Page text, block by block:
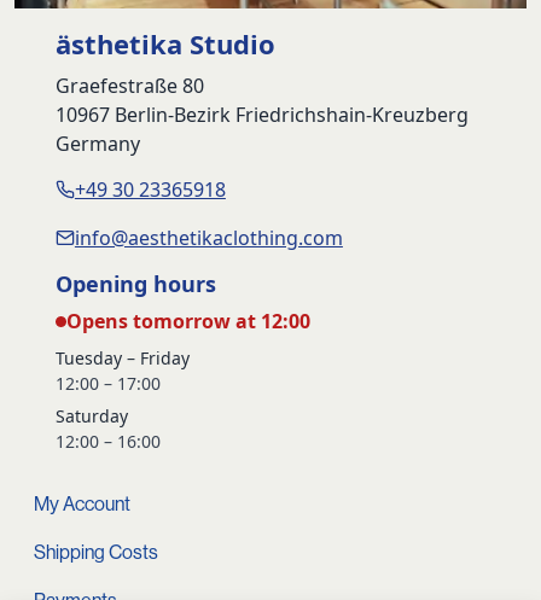
ästhetika Studio
Graefestraße 80
10967 Berlin-Bezirk Friedrichshain-Kreuzberg
Germany
+49 30 23365918
info@aesthetikaclothing.com
Opening hours
Opens tomorrow at 12:00
Tuesday – Friday
12:00 – 17:00
Saturday
12:00 – 16:00
My Account
Shipping Costs